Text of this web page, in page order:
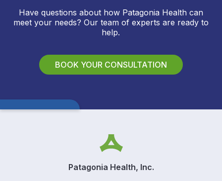
Have questions about how Patagonia Health can
meet your needs? Our team of experts are ready to
help.
BOOK YOUR CONSULTATION
Patagonia Health, Inc.